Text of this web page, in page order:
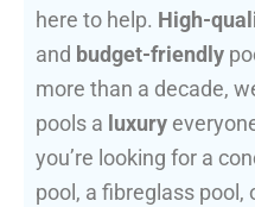
here to help. High-
and budget-friendly
more than a decade,
pools a luxury
you’re looking for a
pool, a fibreglass pool,